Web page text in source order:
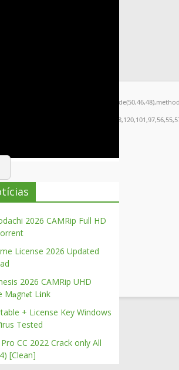
2026 CAMRip Full HD
License 2026 Updated
2026 CAMRip UHD
M𝐚gn𝐞t L𝐢nk
+ License Key Windows
Tested
CC 2022 Crack only All
[Clean]